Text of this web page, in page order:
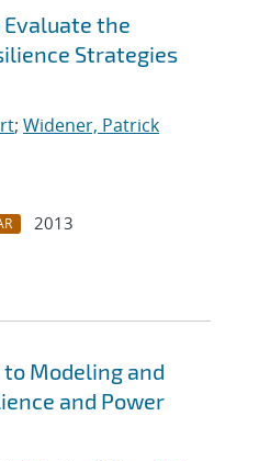
the
Strategies
; Widener, Patrick
2013
Modeling and
and Power